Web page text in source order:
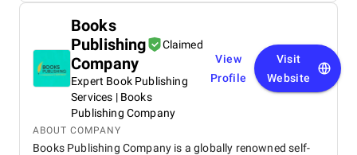
Books
Publishing
Company
Claimed
Expert Book Publishing
Services | Books
Publishing Company
View
Profile
Visit
Website
ABOUT COMPANY
Books Publishing Company is a globally renowned self-